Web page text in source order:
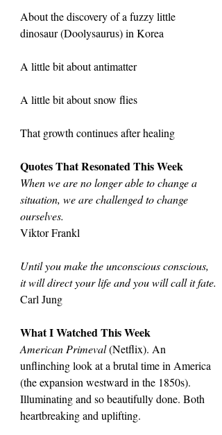
About the discovery of a fuzzy little
dinosaur (Doolysaurus) in Korea
A little bit about antimatter
A little bit about snow flies
That growth continues after healing
Quotes That Resonated This Week
When we are no longer able to change a
situation, we are challenged to change
ourselves.
Viktor Frankl
Until you make the unconscious conscious,
it will direct your life and you will call it fate.
Carl Jung
What I Watched This Week
American Primeval (Netflix). An
unflinching look at a brutal time in America
(the expansion westward in the 1850s).
Illuminating and so beautifully done. Both
heartbreaking and uplifting.